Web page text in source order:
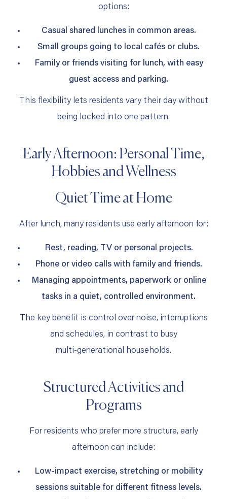
options:
Casual shared lunches in common areas.
Small groups going to local cafés or clubs.
Family or friends visiting for lunch, with easy
guest access and parking.
This flexibility lets residents vary their day without
being locked into one pattern.
Early Afternoon: Personal Time,
Hobbies and Wellness
Quiet Time at Home
After lunch, many residents use early afternoon for:
Rest, reading, TV or personal projects.
Phone or video calls with family and friends.
Managing appointments, paperwork or online
tasks in a quiet, controlled environment.
The key benefit is control over noise, interruptions
and schedules, in contrast to busy
multi‑generational households.
Structured Activities and
Programs
For residents who prefer more structure, early
afternoon can include:
Low‑impact exercise, stretching or mobility
sessions suitable for different fitness levels.